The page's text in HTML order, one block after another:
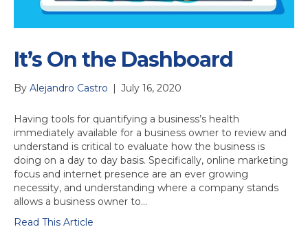
It’s On the Dashboard
By Alejandro Castro | July 16, 2020
Having tools for quantifying a business’s health
immediately available for a business owner to review and
understand is critical to evaluate how the business is
doing on a day to day basis. Specifically, online marketing
focus and internet presence are an ever growing
necessity, and understanding where a company stands
allows a business owner to…
Read This Article